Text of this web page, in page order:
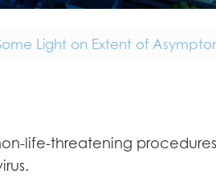
Light on Extent of
life-threatening